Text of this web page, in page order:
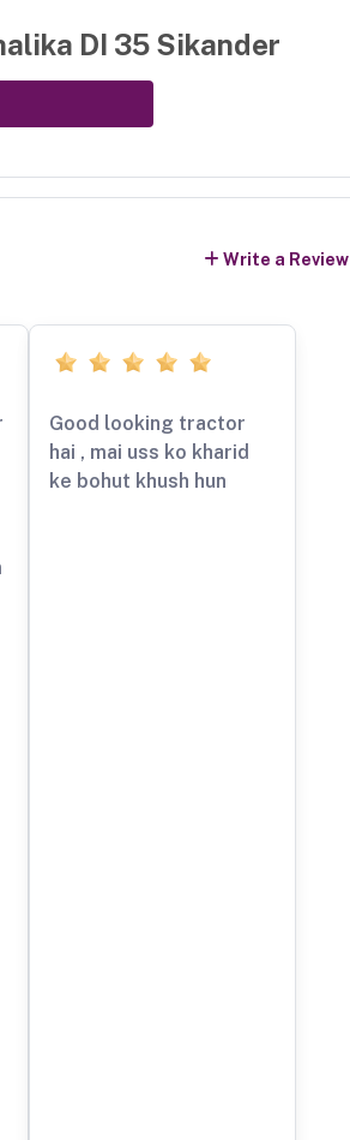
DI 35 Sikander
Write a Review
Good looking tractor
hai , mai uss ko kharid
ke bohut khush hun